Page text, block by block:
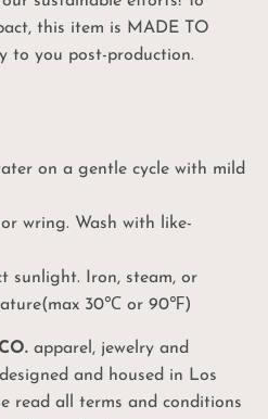
this item is MADE TO
to you post-production.
on a gentle cycle with mild
wring. Wash with like-
sunlight. Iron, steam, or
30℃ or 90℉)
apparel, jewelry and
and housed in Los
read all terms and conditions
Be the first to know: product drops, sales and
UNLOCK MY CODE
No, I'll pay full price